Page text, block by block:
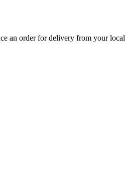
an order for delivery from your local